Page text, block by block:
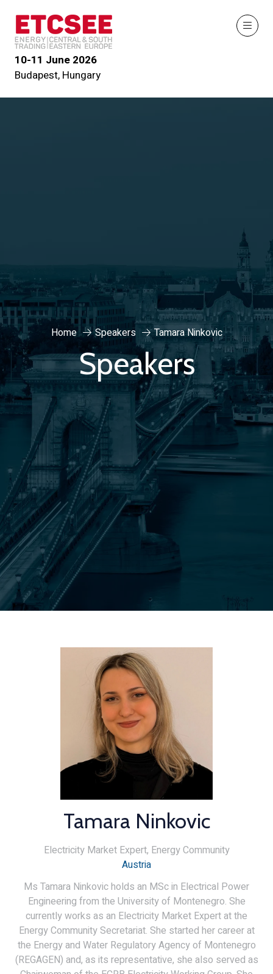
10-11 June 2026
Budapest, Hungary
Home Speakers Tamara Ninkovic
Speakers
Tamara Ninkovic
Electricity Market Expert, Energy Community
Austria
Ms Tamara Ninkovic holds an MSc in Electrical Power
Engineering from the University of Montenegro. She
currently works as an Electricity Market Expert at the
Energy Community Secretariat. She started her career at
the Energy and Water Regulatory Agency of Montenegro
(REGAGEN) and, as its representative, she also served as